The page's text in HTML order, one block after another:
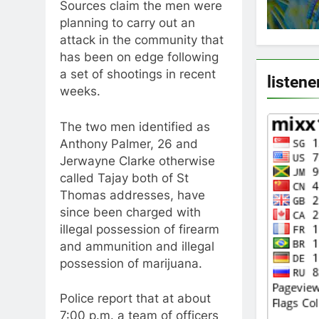
Sources claim the men were
planning to carry out an
attack in the community that
has been on edge following
a set of shootings in recent
weeks.
The two men identified as
Anthony Palmer, 26 and
Jerwayne Clarke otherwise
called Tajay both of St
Thomas addresses, have
since been charged with
illegal possession of firearm
and ammunition and illegal
possession of marijuana.
Police report that at about
7:00 p.m. a team of officers